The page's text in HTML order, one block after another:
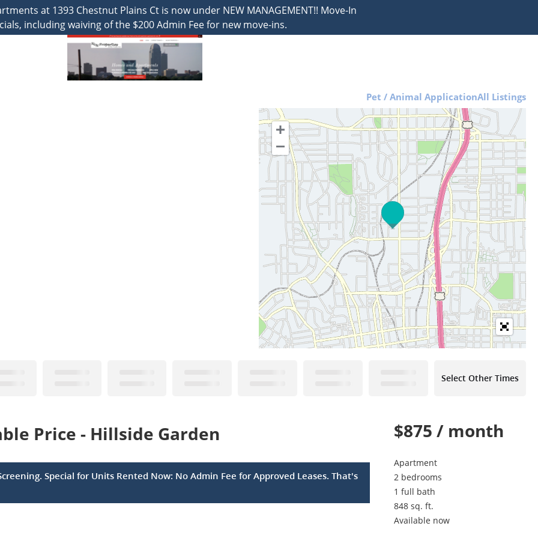
at 1393 Chestnut Plains Ct is now under NEW MANAGEMENT!! Move-In
including waiving of the $200 Admin Fee for new move-ins.
Pet / Animal ApplicationAll Listings
Select Other Times
Price - Hillside Garden
Special for Units Rented Now: No Admin Fee for Approved Leases. That's
$875 / month
Apartment
2 bedrooms
1 full bath
848 sq. ft.
Available now